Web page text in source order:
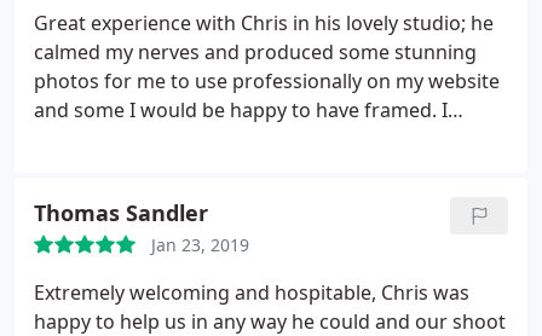
download my photos from his website afterwards
and was able to order excellent quality prints which
arrived very quickly.
Great experience with Chris in his lovely studio; he
calmed my nerves and produced some stunning
photos for me to use professionally on my website
and some I would be happy to have framed. I
Thomas Sandler
Jan 23, 2019
Extremely welcoming and hospitable, Chris was
happy to help us in any way he could and our shoot